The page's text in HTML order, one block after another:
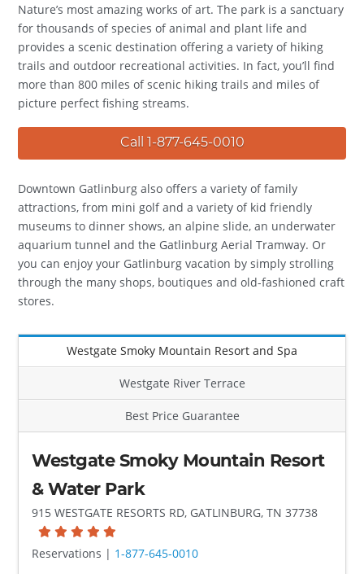
Nature’s most amazing works of art. The park is a sanctuary
for thousands of species of animal and plant life and
provides a scenic destination offering a variety of hiking
trails and outdoor recreational activities. In fact, you’ll find
more than 800 miles of scenic hiking trails and miles of
picture perfect fishing streams.
Call 1-877-645-0010
Downtown Gatlinburg also offers a variety of family
attractions, from mini golf and a variety of kid friendly
museums to dinner shows, an alpine slide, an underwater
aquarium tunnel and the Gatlinburg Aerial Tramway. Or
you can enjoy your Gatlinburg vacation by simply strolling
through the many shops, boutiques and old-fashioned craft
stores.
Westgate Smoky Mountain Resort and Spa
Westgate River Terrace
Best Price Guarantee
Westgate Smoky Mountain Resort
& Water Park
915 WESTGATE RESORTS RD, GATLINBURG, TN 37738
Reservations | 1-877-645-0010